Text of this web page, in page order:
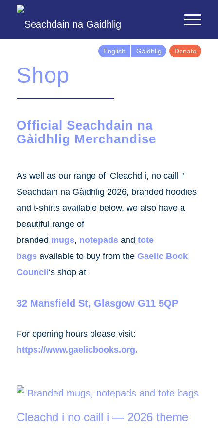
English Gàidhlig Donate
Shop
Official Seachdain na
Gàidhlig Merchandise
As well as our range of ‘Cleachd i, no caill i’
Seachdain na Gàidhlig 2026, branded hoodies
and t-shirts available below, we also have a
beautiful range of
branded mugs, notepadsand tote
bagsavailable to buy from the Gaelic Book
Council ‘s shop at
32 Mansfield St, Glasgow G11 5QP
For opening hours please visit:
https://www.gaelicbooks.org.
Cleachd i no caill i — 2026 theme